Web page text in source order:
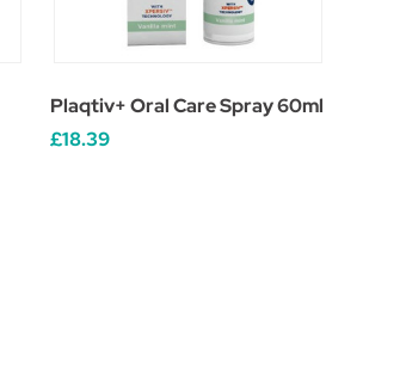
Plaqtiv+ Oral Care Spray 60ml
£18.39